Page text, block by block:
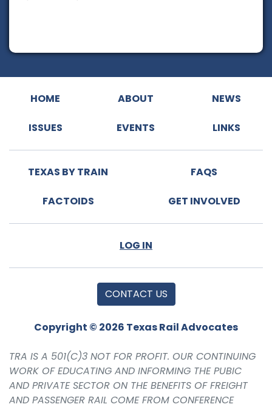
HOME ABOUT NEWS
ISSUES EVENTS LINKS
TEXAS BY TRAIN FAQS
FACTOIDS GET INVOLVED
LOG IN
CONTACT US
Copyright © 2026 Texas Rail Advocates
TRA IS A 501(C)3 NOT FOR PROFIT. OUR CONTINUING
WORK OF EDUCATING AND INFORMING THE PUBIC
AND PRIVATE SECTOR ON THE BENEFITS OF FREIGHT
AND PASSENGER RAIL COME FROM CONFERENCE